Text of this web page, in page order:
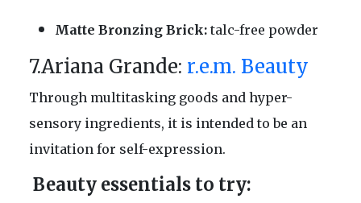
Matte Bronzing Brick: talc-free powder
7.Ariana Grande: r.e.m. Beauty
Through multitasking goods and hyper-
sensory ingredients, it is intended to be an
invitation for self-expression.
Beauty essentials to try: